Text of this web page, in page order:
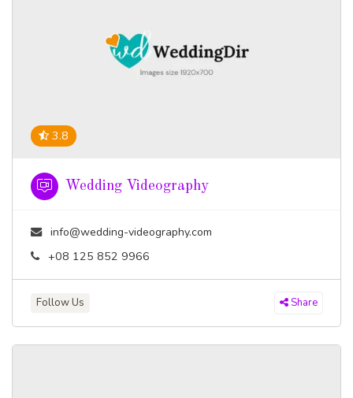
3.8
Wedding Videography
info@wedding-videography.com
+08 125 852 9966
Follow Us Share